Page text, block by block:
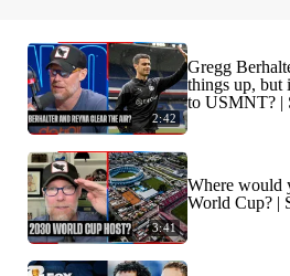
2:42
Gregg
things up, but
to USMNT? |
3:41
Where would
World Cup? |